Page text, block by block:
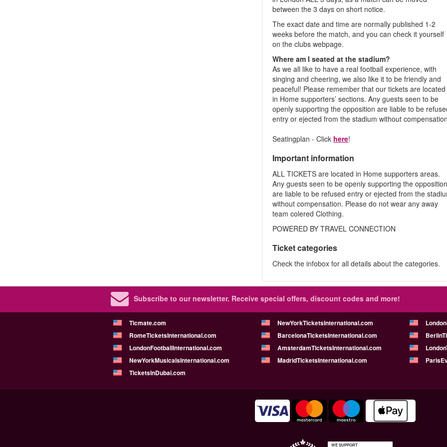
between the 3 days on short notice.
The exact date and time are normally published 1-2
weeks before the match, and you can check it yourself
on the clubs webpage.
Where am I seated at the stadium?
As we all like to have a real football experience, with
singing and cheering, we also like it to be friendly and
peaceful! Please remember that our tickets are located
in Home supporters’ sections. Any guests seen to be
openly supporting the opposition are liable to be
entry or ejected from the stadium without
Seatingplan - Click here!
Important information
ALL TICKETS are located in Home supporters areas.
Any guests seen to be openly supporting the opposition
are liable to be refused entry or ejected from the
without compensation. Please do not wear any away
team colered Clothing.
POWERED BY TRAVEL CONNECTION
Ticket categories
Check the infobox for all details about the categories.
Subscribe to our newsletter. Receive special offers, discount codes and more!
Ticmate.com NewYorkTicketsInternational.com
RomeTicketsInternational.com
BarcelonaTicketsInternational.com
LondonFootballInternational.com
AmsterdamTicketsInternational.com
NewYorkMusicalsInternational.com
MadridTicketsInternational.com
TicketsInDubai.com
WE SUPPORT